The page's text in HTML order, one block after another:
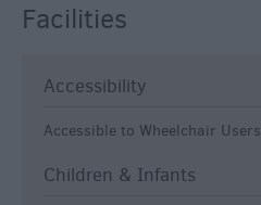
Facilities
Accessibility
Accessible to Wheelchair Users
Children & Infants